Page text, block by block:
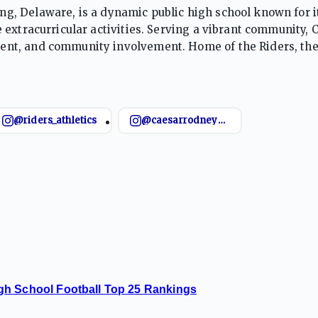
Delaware, is a dynamic public high school known for
activities. Serving a vibrant community,
and community involvement. Home of the Riders,
@riders_athletics @caesarrodneybasketball
School Football Top 25 Rankings